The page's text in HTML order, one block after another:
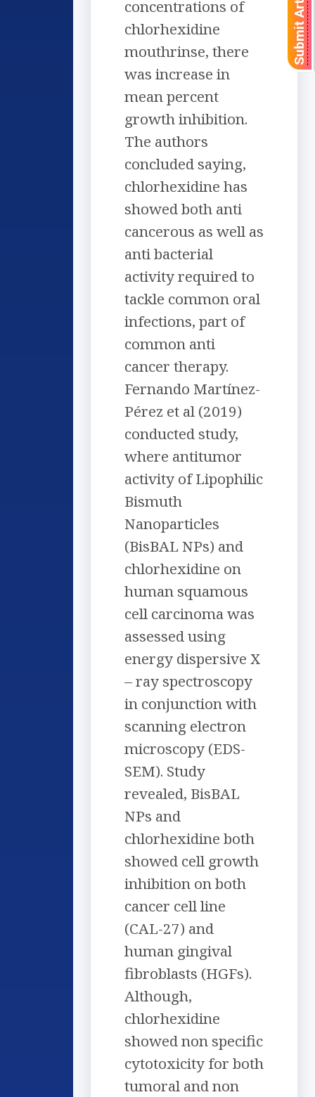
concentrations of
chlorhexidine
mouthrinse, there
was increase in
mean percent
growth inhibition.
The authors
concluded saying,
chlorhexidine has
showed both anti
cancerous as well as
anti bacterial
activity required to
tackle common oral
infections, part of
common anti
cancer therapy.
Fernando Martínez-
Pérez et al (2019)
conducted study,
where antitumor
activity of Lipophilic
Bismuth
Nanoparticles
(BisBAL NPs) and
chlorhexidine on
human squamous
cell carcinoma was
assessed using
energy dispersive X
– ray spectroscopy
in conjunction with
scanning electron
microscopy (EDS-
SEM). Study
revealed, BisBAL
NPs and
chlorhexidine both
showed cell growth
inhibition on both
cancer cell line
(CAL-27) and
human gingival
fibroblasts (HGFs).
Although,
chlorhexidine
showed non specific
cytotoxicity for both
tumoral and non
Submit Article